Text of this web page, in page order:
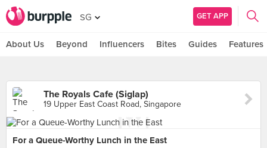
SG GET APP
About Us Beyond Influencers Bites Guides Features
The Royals Cafe (Siglap)
19 Upper East Coast Road, Singapore
For a Queue-Worthy Lunch in the East